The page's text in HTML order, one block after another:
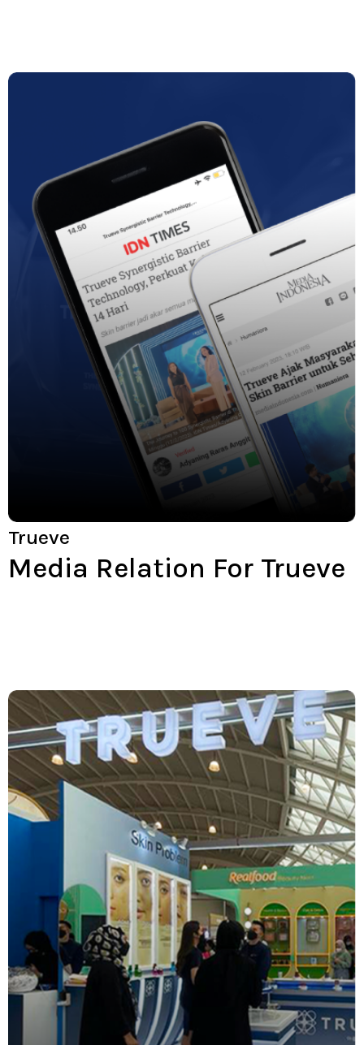
Trueve
Media Relation For Trueve